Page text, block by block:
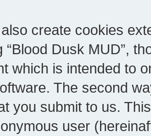
create cookies
“Blood Dusk MUD”,
which is intended to
The second
you submit to us.
user